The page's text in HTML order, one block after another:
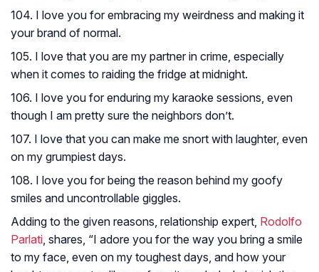
104. I love you for embracing my weirdness and making it
your brand of normal.
105. I love that you are my partner in crime, especially
when it comes to raiding the fridge at midnight.
106. I love you for enduring my karaoke sessions, even
though I am pretty sure the neighbors don’t.
107. I love that you can make me snort with laughter, even
on my grumpiest days.
108. I love you for being the reason behind my goofy
smiles and uncontrollable giggles.
Adding to the given reasons, relationship expert, Rodolfo
Parlati, shares, “I adore you for the way you bring a smile
to my face, even on my toughest days, and how your